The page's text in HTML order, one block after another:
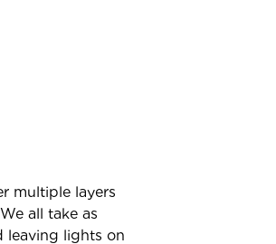
multiple layers
all take as
leaving lights on